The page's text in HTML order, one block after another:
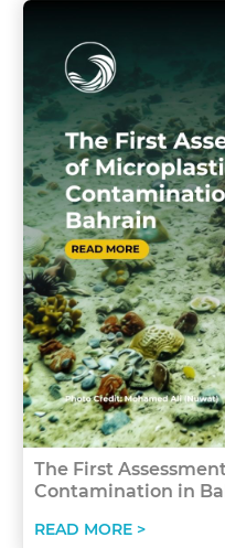
The First
Contamination in
READ MORE >